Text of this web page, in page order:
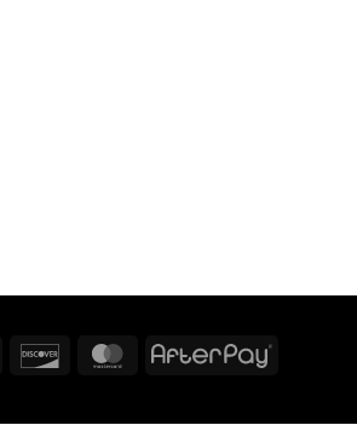
Discover MasterCard AfterPay